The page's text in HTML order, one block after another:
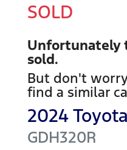
SOLD
Unfortunately
sold.
But don't
find a similar
2024Toyota
GDH320R